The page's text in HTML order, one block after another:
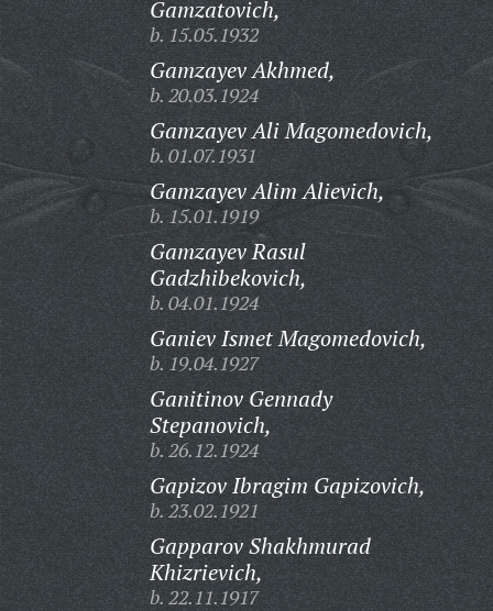
Gamzatovich,
b. 15.05.1932
Gamzayev Akhmed,
b. 20.03.1924
Gamzayev Ali Magomedovich,
b. 01.07.1931
Gamzayev Alim Alievich,
b. 15.01.1919
Gamzayev Rasul
Gadzhibekovich,
b. 04.01.1924
Ganiev Ismet Magomedovich,
b. 19.04.1927
Ganitinov Gennady
Stepanovich,
b. 26.12.1924
Gapizov Ibragim Gapizovich,
b. 23.02.1921
Gapparov Shakhmurad
Khizrievich,
b. 22.11.1917